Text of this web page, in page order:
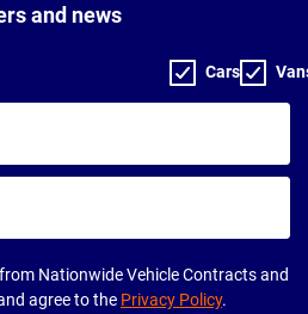
and news
Cars
Nationwide Vehicle Contracts and
agree to the Privacy Policy.